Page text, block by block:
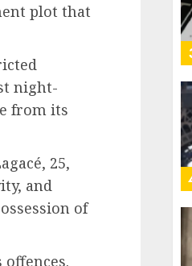
plot that
night-
from its
25,
and
of